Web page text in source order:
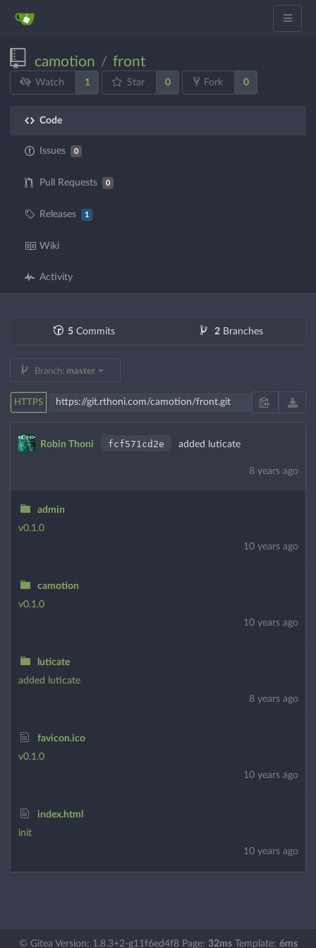
camotion / front
Watch 1 Star 0 Fork 0
Code
Issues 0
Pull Requests 0
Releases 1
Wiki
Activity
5 Commits 2 Branches
Branch: master
HTTPS
Robin Thoni fcf571cd2e added luticate
8 years ago
admin
v0.1.0
10 years ago
camotion
v0.1.0
10 years ago
luticate
added luticate
8 years ago
favicon.ico
v0.1.0
10 years ago
index.html
init
10 years ago
© Gitea Version: 1.8.3+2-g11f6ed4f8 Page: 32msTemplate: 6ms